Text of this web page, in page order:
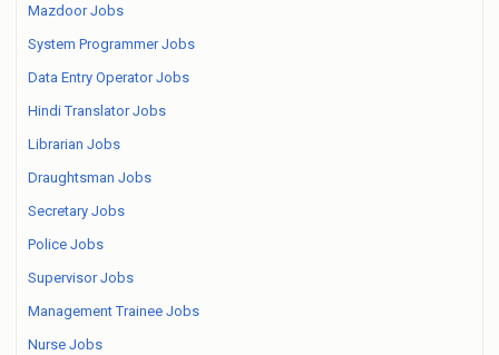
Mazdoor Jobs
System Programmer Jobs
Data Entry Operator Jobs
Hindi Translator Jobs
Librarian Jobs
Draughtsman Jobs
Secretary Jobs
Police Jobs
Supervisor Jobs
Management Trainee Jobs
Nurse Jobs